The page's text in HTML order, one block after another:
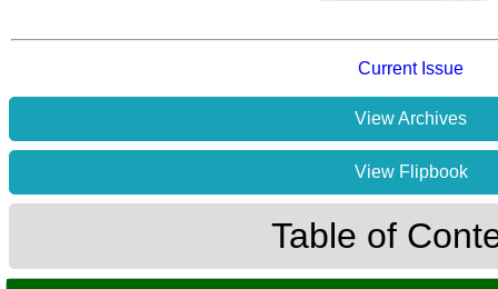
Current Issue
View Archives
View Flipbook
Table of